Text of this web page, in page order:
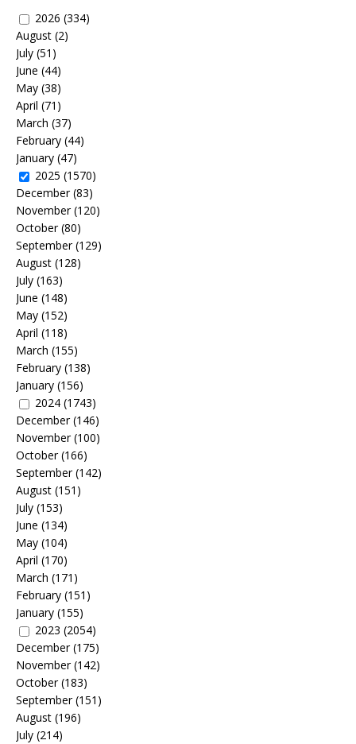
2026 (334)
August (2)
July (51)
June (44)
May (38)
April (71)
March (37)
February (44)
January (47)
2025 (1570)
December(83)
November(120)
October(80)
September(129)
August (128)
July (163)
June (148)
May (152)
April (118)
March (155)
February (138)
January (156)
2024 (1743)
December(146)
November(100)
October(166)
September(142)
August (151)
July (153)
June (134)
May (104)
April (170)
March (171)
February (151)
January (155)
2023 (2054)
December(175)
November(142)
October(183)
September(151)
August (196)
July (214)